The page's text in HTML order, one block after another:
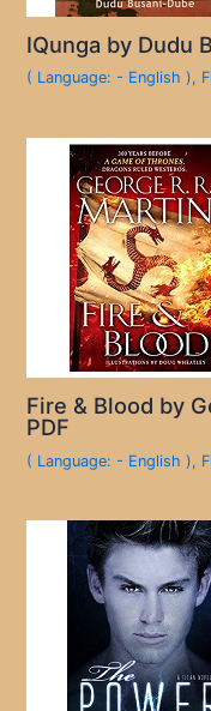
IQunga by Dudu
( Language: - English ),
Fire & Blood by
PDF
( Language: - English ),